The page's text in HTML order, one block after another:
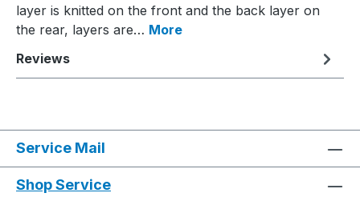
layer is knitted on the front and the back layer on
the rear, layers are… More
Reviews
Service Mail
Shop Service